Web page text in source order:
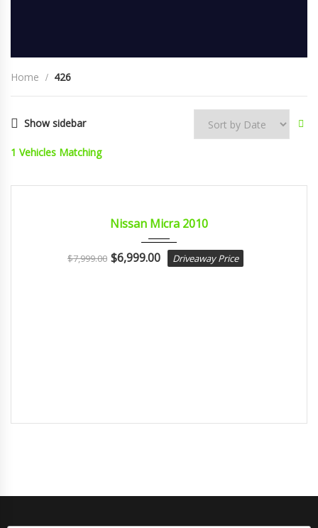
Home 426
Show sidebar
1 Vehicles Matching
Nissan Micra 2010
$7,999.00 $6,999.00 Driveaway Price